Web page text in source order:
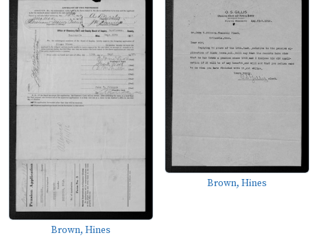
Brown, Hines
Brown, Hines